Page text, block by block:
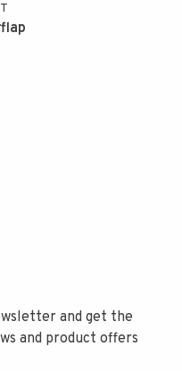
and get the
and product offers